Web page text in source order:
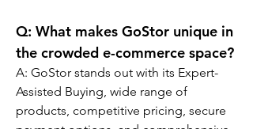
Q: What makes GoStor unique in
the crowded e-commerce space?
A: GoStor stands out with its Expert-
Assisted Buying, wide range of
products, competitive pricing, secure